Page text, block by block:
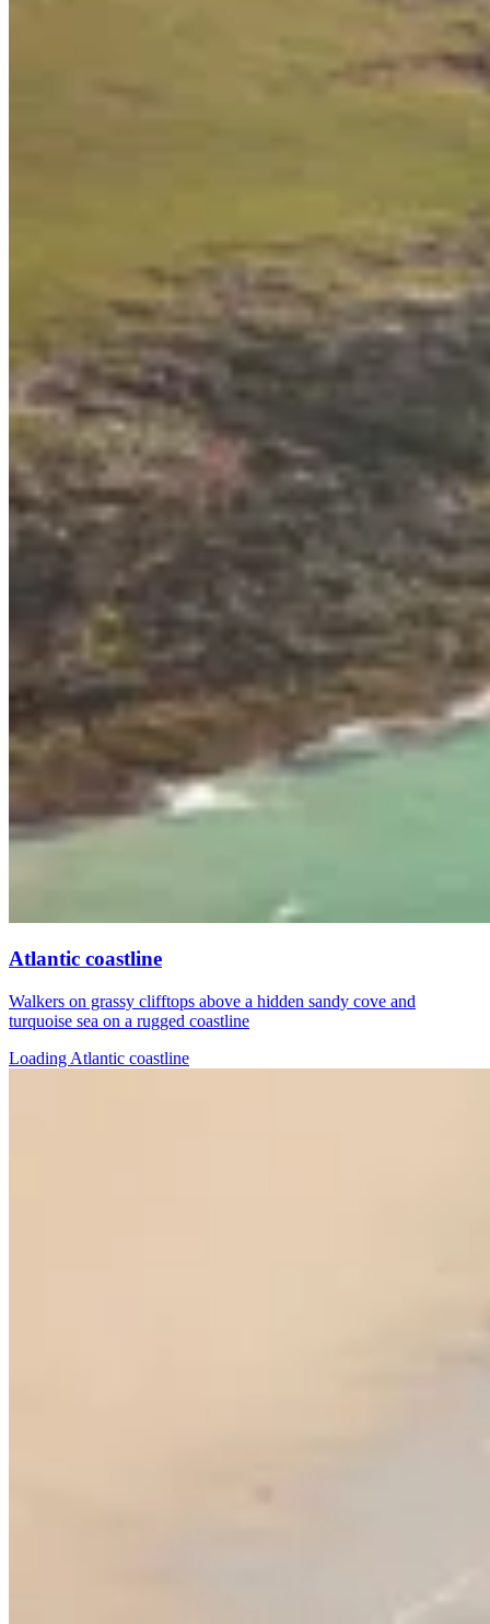
Atlantic coastline
Walkers on grassy clifftops above a hidden sandy cove and
turquoise sea on a rugged coastline
Loading Atlantic coastline